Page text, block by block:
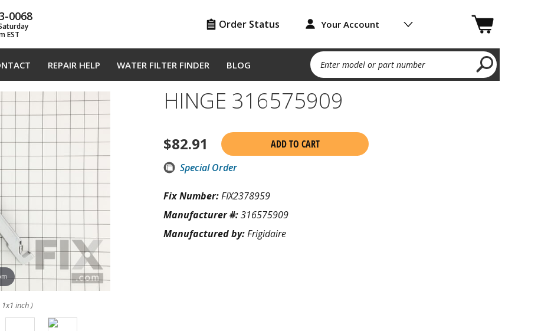
0068
EST
Order Status Your Account
REPAIR HELP WATER FILTER FINDER BLOG Enter model or part number
inch )
HINGE 316575909
$82.91
ADD TO CART
Special Order
Fix Number:FIX2378959
Manufacturer #:316575909
Manufactured by:Frigidaire